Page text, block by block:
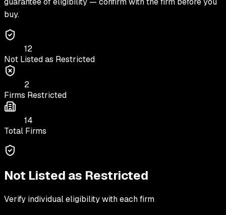
buy.
12
Not Listed as Restricted
2
Firms Restricted
14
Total Firms
Not Listed as Restricted
Verify individual eligibility with each firm